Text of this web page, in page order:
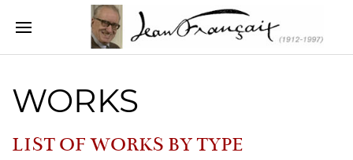
WORKS
LIST OF WORKS BYTYPE